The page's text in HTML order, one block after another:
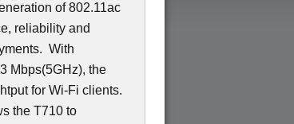
of 802.11ac
reliability and
With
Mbps(5GHz), the
for Wi-Fi clients.
the T710 to